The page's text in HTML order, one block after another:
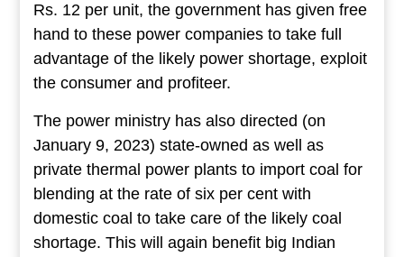
Rs. 12 per unit, the government has given free
hand to these power companies to take full
advantage of the likely power shortage, exploit
the consumer and profiteer.
The power ministry has also directed (on
January 9, 2023) state-owned as well as
private thermal power plants to import coal for
blending at the rate of six per cent with
domestic coal to take care of the likely coal
shortage. This will again benefit big Indian